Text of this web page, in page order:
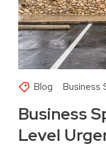
Blog Business
Business
Level